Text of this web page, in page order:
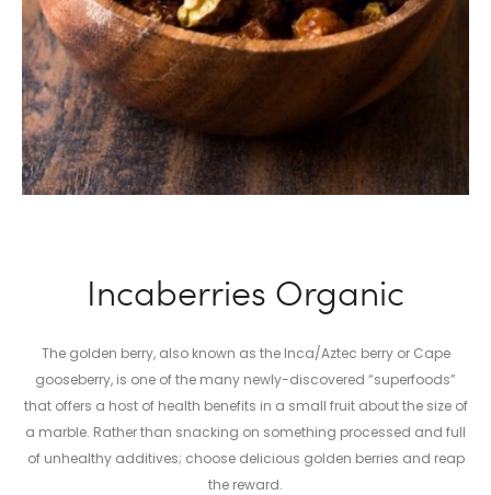
Incaberries Organic
The golden berry, also known as the Inca/Aztec berry or Cape
gooseberry, is one of the many newly-discovered “superfoods”
that offers a host of health benefits in a small fruit about the size of
a marble. Rather than snacking on something processed and full
of unhealthy additives; choose delicious golden berries and reap
the reward.